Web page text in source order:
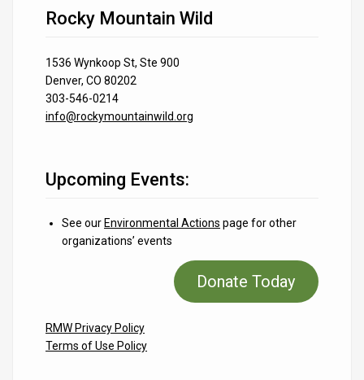
Rocky Mountain Wild
1536 Wynkoop St, Ste 900
Denver, CO 80202
303-546-0214
info@rockymountainwild.org
Upcoming Events:
See our Environmental Actions page for other
organizations’ events
Donate Today
RMW Privacy Policy
Terms of Use Policy